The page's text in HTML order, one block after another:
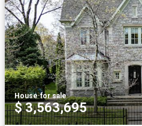
House·for sale
$ 3,563,695